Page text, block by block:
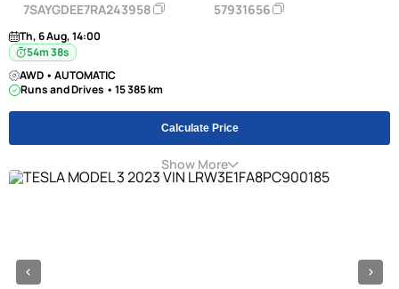
7SAYGDEE7RA243958 57931656
Th, 6 Aug, 14:00
54m 38s
AWD • AUTOMATIC
Runs and Drives • 15 385 km
Calculate Price
Show More